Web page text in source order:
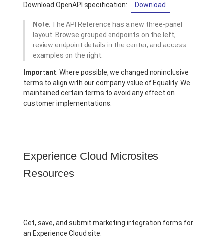
Download OpenAPI specification: Download
Note: The API Reference has a new three-panel
layout. Browse grouped endpoints on the left,
review endpoint details in the center, and access
examples on the right.
Important: Where possible, we changed noninclusive
terms to align with our company value of Equality. We
maintained certain terms to avoid any effect on
customer implementations.
Experience Cloud Microsites
Resources
Get, save, and submit marketing integration forms for
an Experience Cloud site.